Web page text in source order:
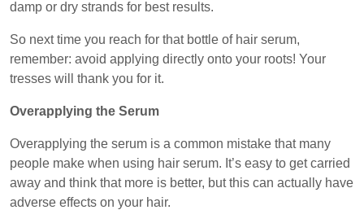
damp or dry strands for best results.
So next time you reach for that bottle of hair serum,
remember: avoid applying directly onto your roots! Your
tresses will thank you for it.
Overapplying the Serum
Overapplying the serum is a common mistake that many
people make when using hair serum. It’s easy to get carried
away and think that more is better, but this can actually have
adverse effects on your hair.